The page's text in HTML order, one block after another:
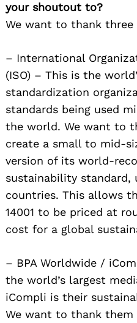
your shoutout to?
We want to thank three
– International
(ISO) – This is the
standardization
standards being used
the world. We want to
create a small to mid-
version of its world-
sustainability standard,
countries. This allows
14001 to be priced at
cost for a global
– BPA Worldwide /
the world’s largest
iCompli is their
We want to thank